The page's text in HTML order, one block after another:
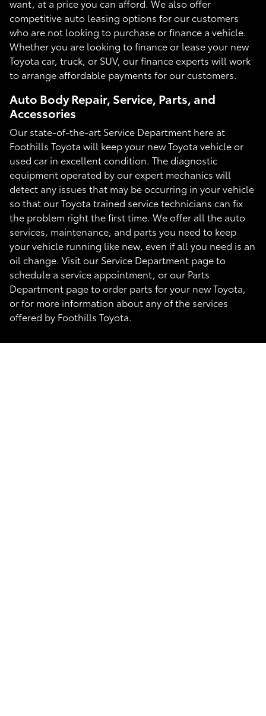
want, at a price you can afford. We also offer
competitive auto leasing options for our customers
who are not looking to purchase or finance a vehicle.
Whether you are looking to finance or lease your new
Toyota car, truck, or SUV, our finance experts will work
to arrange affordable payments for our customers.
Auto Body Repair, Service, Parts, and
Accessories
Our state-of-the-art Service Department here at
Foothills Toyota will keep your new Toyota vehicle or
used car in excellent condition. The diagnostic
equipment operated by our expert mechanics will
detect any issues that may be occurring in your vehicle
so that our Toyota trained service technicians can fix
the problem right the first time. We offer all the auto
services, maintenance, and parts you need to keep
your vehicle running like new, even if all you need is an
oil change. Visit our Service Department page to
schedule a service appointment, or our Parts
Department page to order parts for your new Toyota,
or for more information about any of the services
offered by Foothills Toyota.